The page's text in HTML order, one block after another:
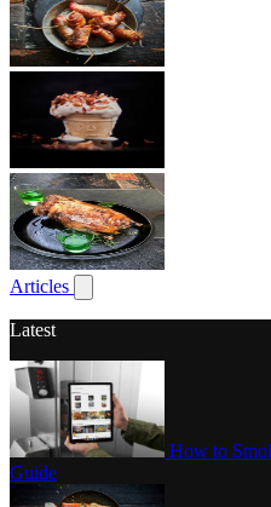
Articles
Show submenu for articles
Latest
How to
Guide